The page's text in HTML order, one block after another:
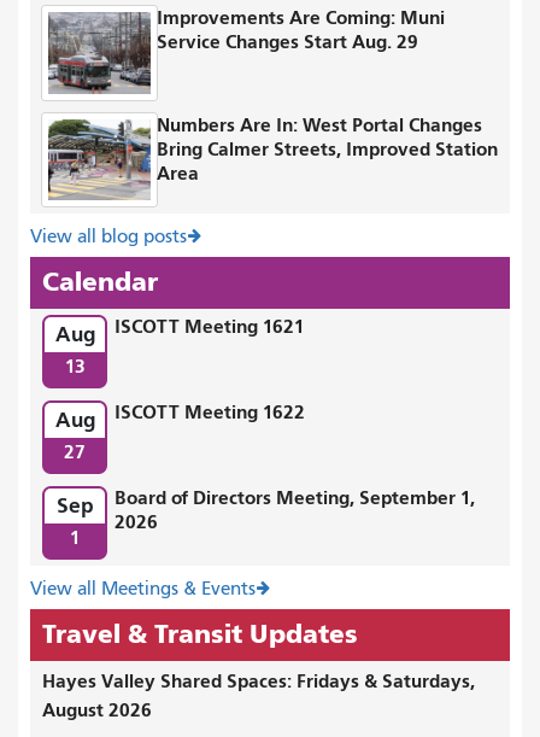
Improvements Are Coming: Muni
Service Changes Start Aug. 29
Numbers Are In: West Portal Changes
Bring Calmer Streets, Improved Station
Area
View all blog posts
Calendar
Aug
13
ISCOTT Meeting 1621
Aug
27
ISCOTT Meeting 1622
Sep
1
Board of Directors Meeting, September 1,
2026
View all Meetings & Events
Travel & Transit Updates
Hayes Valley Shared Spaces: Fridays & Saturdays,
August 2026